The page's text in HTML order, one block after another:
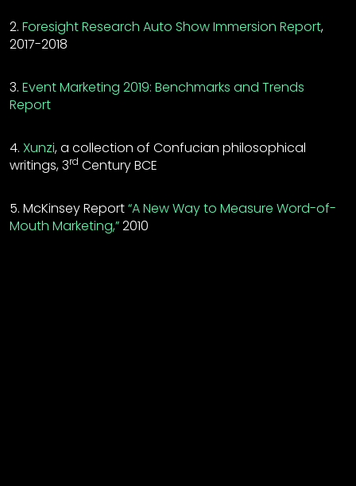
2. Foresight Research Auto Show Immersion Report,
2017-2018
3. Event Marketing 2019: Benchmarks and Trends
Report
4. Xunzi, a collection of Confucian philosophical
writings, 3rd Century BCE
5. McKinsey Report“A New Way to Measure Word-of-
Mouth Marketing,”2010